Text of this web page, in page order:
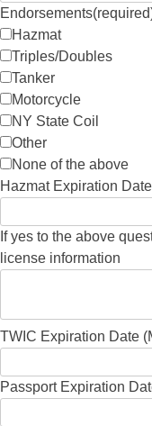
Endorsements
Hazmat
Triples/Doubles
Tanker
Motorcycle
NY State Coil
Other
None of the above
Hazmat Expiration
If yes to the above
license information
TWIC Expiration Date
Passport Expiration